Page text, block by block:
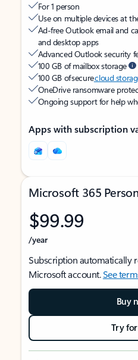
For 1 person
Use on multiple devices at
Ad-free Outlook email and
and desktop apps
Advanced Outlook security
100 GB of mailbox storage
100 GB of securecloud
OneDrive ransomware
Ongoing support for help
Apps with subscription
Microsoft 365
$99.99
/year
Subscription automatically
Microsoft account.See
Buy
Try